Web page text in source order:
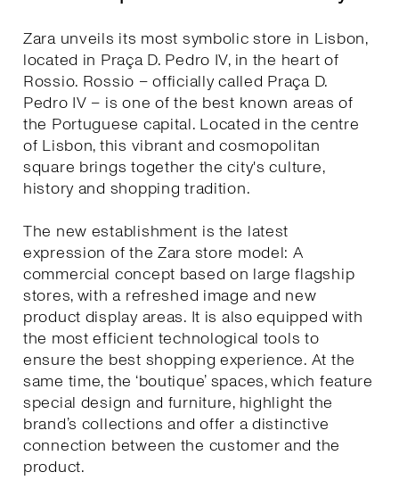
Zara unveils its most symbolic store in Lisbon,
located in Praça D. Pedro IV, in the heart of
Rossio. Rossio – officially called Praça D.
Pedro IV – is one of the best known areas of
the Portuguese capital. Located in the centre
of Lisbon, this vibrant and cosmopolitan
square brings together the city's culture,
history and shopping tradition.
The new establishment is the latest
expression of the Zara store model: A
commercial concept based on large flagship
stores, with a refreshed image and new
product display areas. It is also equipped with
the most efficient technological tools to
ensure the best shopping experience. At the
same time, the ‘boutique’ spaces, which feature
special design and furniture, highlight the
brand’s collections and offer a distinctive
connection between the customer and the
product.